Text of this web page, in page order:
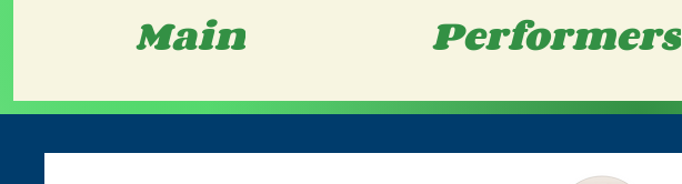
Main Performers